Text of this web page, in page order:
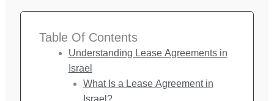
Table Of Contents
Understanding Lease Agreements in
Israel
What Is a Lease Agreement in
Israel?